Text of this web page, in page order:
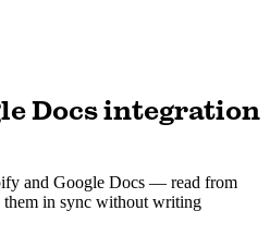
Docs integration
and Google Docs — read from
them in sync without writing